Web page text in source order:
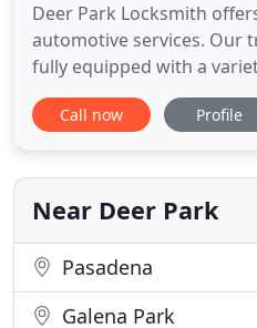
Deer Park Locksmith
automotive services. Our
fully equipped with a
safely open your car or
without a Transponder. 1st
auto service is controlled
that enable
Call now Profile
Near Deer Park
Pasadena
Galena Park